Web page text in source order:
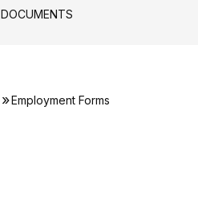
DOCUMENTS
Employment Forms